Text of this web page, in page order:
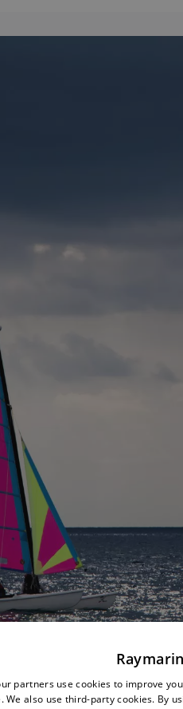
partners use cookies to improve
We also use third-party cookies. By